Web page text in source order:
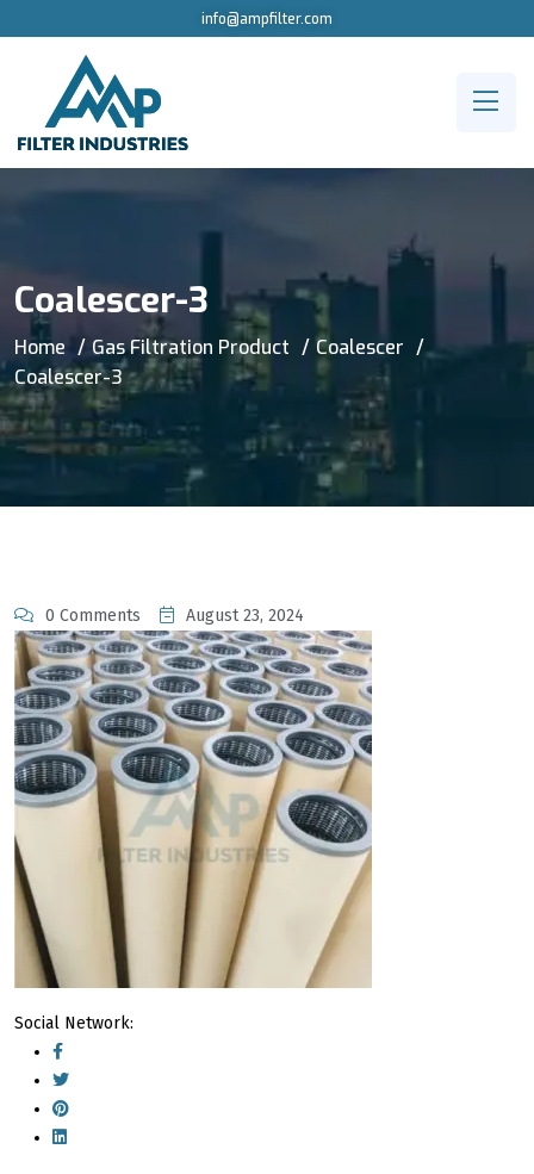
info@ampfilter.com
Coalescer-3
Home Gas Filtration Product
Coalescer
Coalescer-3
0 Comments August 23, 2024
Social Network: